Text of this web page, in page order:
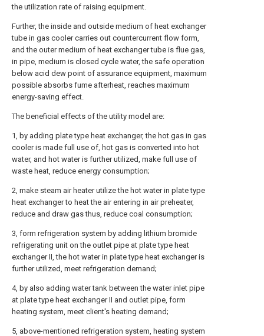
the utilization rate of raising equipment.
Further, the inside and outside medium of heat exchanger
tube in gas cooler carries out countercurrent flow form,
and the outer medium of heat exchanger tube is flue gas,
in pipe, medium is closed cycle water, the safe operation
below acid dew point of assurance equipment, maximum
possible absorbs fume afterheat, reaches maximum
energy-saving effect.
The beneficial effects of the utility model are:
1, by adding plate type heat exchanger, the hot gas in gas
cooler is made full use of, hot gas is converted into hot
water, and hot water is further utilized, make full use of
waste heat, reduce energy consumption;
2, make steam air heater utilize the hot water in plate type
heat exchanger to heat the air entering in air preheater,
reduce and draw gas thus, reduce coal consumption;
3, form refrigeration system by adding lithium bromide
refrigerating unit on the outlet pipe at plate type heat
exchanger II, the hot water in plate type heat exchanger is
further utilized, meet refrigeration demand;
4, by also adding water tank between the water inlet pipe
at plate type heat exchanger II and outlet pipe, form
heating system, meet client's heating demand;
5, above-mentioned refrigeration system, heating system